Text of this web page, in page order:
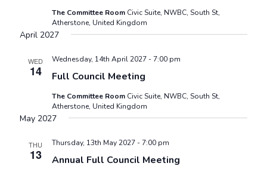
The Committee Room Civic Suite, NWBC, South St,
Atherstone, United Kingdom
April 2027
WED
14 Full Council Meeting
Wednesday, 14th April 2027 - 7:00 pm
The Committee Room Civic Suite, NWBC, South St,
Atherstone, United Kingdom
May 2027
THU
13 Annual Full Council Meeting
Thursday, 13th May 2027 - 7:00 pm